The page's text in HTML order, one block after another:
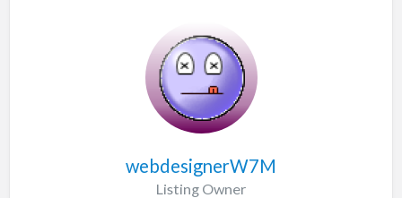
webdesignerW7M
Listing Owner